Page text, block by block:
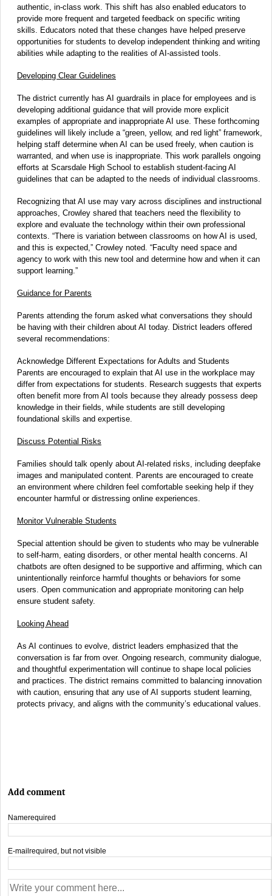
authentic, in-class work. This shift has also enabled educators to
provide more frequent and targeted feedback on specific writing
skills. Educators noted that these changes have helped preserve
opportunities for students to develop independent thinking and writing
abilities while adapting to the realities of AI-assisted tools.
Developing Clear Guidelines
The district currently has AI guardrails in place for employees and is
developing additional guidance that will provide more explicit
examples of appropriate and inappropriate AI use. These forthcoming
guidelines will likely include a “green, yellow, and red light” framework,
helping staff determine when AI can be used freely, when caution is
warranted, and when use is inappropriate. This work parallels ongoing
efforts at Scarsdale High School to establish student-facing AI
guidelines that can be adapted to the needs of individual classrooms.
Recognizing that AI use may vary across disciplines and instructional
approaches, Crowley shared that teachers need the flexibility to
explore and evaluate the technology within their own professional
contexts. “There is variation between classrooms on how AI is used,
and this is expected,” Crowley noted. “Faculty need space and
agency to work with this new tool and determine how and when it can
support learning.”
Guidance for Parents
Parents attending the forum asked what conversations they should
be having with their children about AI today. District leaders offered
several recommendations:
Acknowledge Different Expectations for Adults and Students
Parents are encouraged to explain that AI use in the workplace may
differ from expectations for students. Research suggests that experts
often benefit more from AI tools because they already possess deep
knowledge in their fields, while students are still developing
foundational skills and expertise.
Discuss Potential Risks
Families should talk openly about AI-related risks, including deepfake
images and manipulated content. Parents are encouraged to create
an environment where children feel comfortable seeking help if they
encounter harmful or distressing online experiences.
Monitor Vulnerable Students
Special attention should be given to students who may be vulnerable
to self-harm, eating disorders, or other mental health concerns. AI
chatbots are often designed to be supportive and affirming, which can
unintentionally reinforce harmful thoughts or behaviors for some
users. Open communication and appropriate monitoring can help
ensure student safety.
Looking Ahead
As AI continues to evolve, district leaders emphasized that the
conversation is far from over. Ongoing research, community dialogue,
and thoughtful experimentation will continue to shape local policies
and practices. The district remains committed to balancing innovation
with caution, ensuring that any use of AI supports student learning,
protects privacy, and aligns with the community’s educational values.
Add comment
Namerequired
E-mailrequired, but not visible